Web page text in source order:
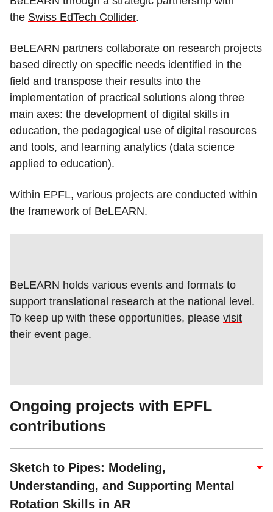
the Swiss EdTech Collider.
BeLEARN partners collaborate on research projects
based directly on specific needs identified in the
field and transpose their results into the
implementation of practical solutions along three
main axes: the development of digital skills in
education, the pedagogical use of digital resources
and tools, and learning analytics (data science
applied to education).
Within EPFL, various projects are conducted within
the framework of BeLEARN.
BeLEARN holds various events and formats to
support translational research at the national level.
To keep up with these opportunities, please visit
their event page.
Ongoing projects with EPFL
contributions
Sketch to Pipes: Modeling,
Understanding, and Supporting Mental
Rotation Skills in AR